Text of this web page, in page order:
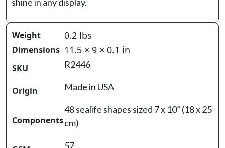
Weight 0.2 lbs
Dimensions 11.5 × 9 × 0.1 in
SKU R2446
Origin Made in USA
Components
48 sealife shapes sized 7 x 10” (18 x 25
cm)
57